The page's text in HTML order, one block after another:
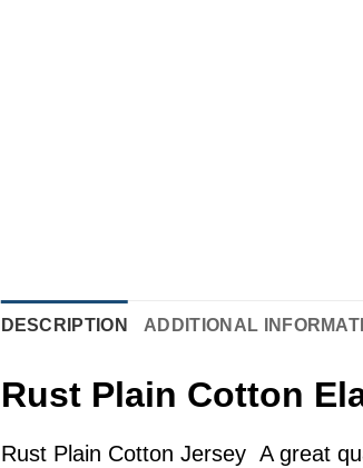
DESCRIPTION ADDITIONAL
Rust Plain Cotton
Rust Plain Cotton Jersey A great